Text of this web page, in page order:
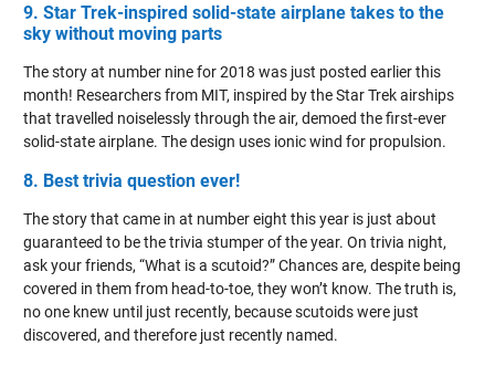
9. Star Trek-inspired solid-state airplane takes to the
sky without moving parts
The story at number nine for 2018 was just posted earlier this
month! Researchers from MIT, inspired by the Star Trek airships
that travelled noiselessly through the air, demoed the first-ever
solid-state airplane. The design uses ionic wind for propulsion.
8. Best trivia question ever!
The story that came in at number eight this year is just about
guaranteed to be the trivia stumper of the year. On trivia night,
ask your friends, “What is a scutoid?” Chances are, despite being
covered in them from head-to-toe, they won’t know. The truth is,
no one knew until just recently, because scutoids were just
discovered, and therefore just recently named.